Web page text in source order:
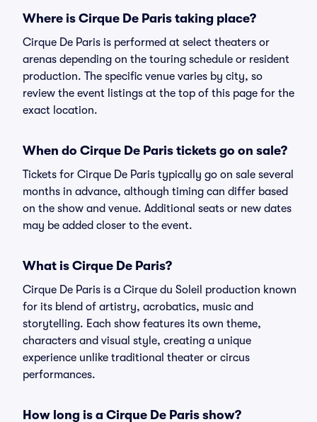
Where is Cirque De Paris taking place?
Cirque De Paris is performed at select theaters or
arenas depending on the touring schedule or resident
production. The specific venue varies by city, so
review the event listings at the top of this page for the
exact location.
When do Cirque De Paris tickets go on sale?
Tickets for Cirque De Paris typically go on sale several
months in advance, although timing can differ based
on the show and venue. Additional seats or new dates
may be added closer to the event.
What is Cirque De Paris?
Cirque De Paris is a Cirque du Soleil production known
for its blend of artistry, acrobatics, music and
storytelling. Each show features its own theme,
characters and visual style, creating a unique
experience unlike traditional theater or circus
performances.
How long is a Cirque De Paris show?